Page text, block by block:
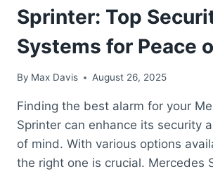
Sprinter: Top
Systems for Peace
By Max Davis August 26, 2025
Finding the best alarm for your
Sprinter can enhance its security
of mind. With various options
the right one is crucial. Mercedes